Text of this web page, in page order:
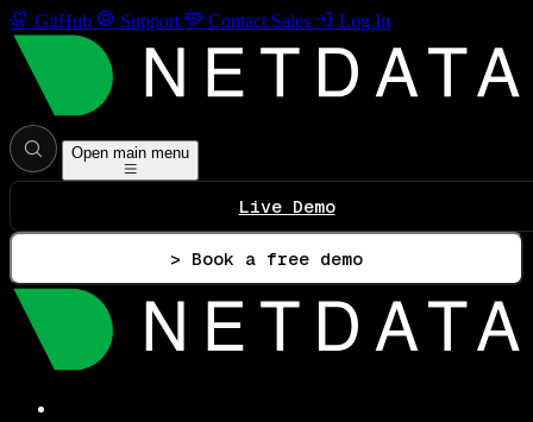
GitHub Support Contact Sales Log In
Open main menu
Live Demo
> Book a free demo